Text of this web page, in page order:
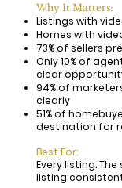
Why It Matters:
Listings with
​Homes with
73% of sellers
Only 10% of
clear
94% of
clearly
51% of
destination for
Best For:
Every listing.
listing